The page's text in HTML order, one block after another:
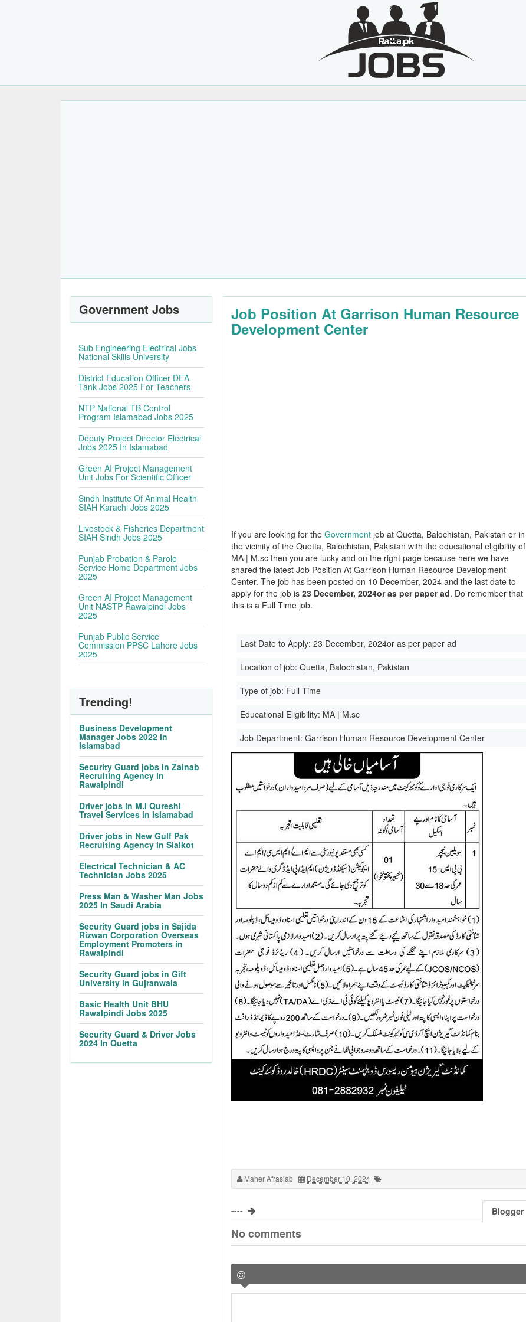
Job Position At Garrison Human Resource
Development Center
If you are looking for theGovernment job at Quetta, Balochistan, Pakistan or in
the vicinity of the Quetta, Balochistan, Pakistan with the educational eligibility of
MA | M.sc then you are lucky and on the right page because here we have
shared the latest Job Position At Garrison Human Resource Development
Center. The job has been posted on 10 December, 2024 and the last date to
apply for the job is23 December, 2024or as per paper ad. Do remember that
this is a Full Time job.
Last Date to Apply:23 December, 2024or as per paper ad
Location of job:Quetta, Balochistan, Pakistan
Type of job: Full Time
Educational Eligibility: MA | M.sc
Job Department:Garrison Human Resource Development Center
Maher Afrasiab December 10, 2024
---- Blogger
No comments
Government Jobs
Sub Engineering Electrical Jobs
National Skills University
District Education Officer DEA
Tank Jobs 2025 For Teachers
NTP National TB Control
Program Islamabad Jobs 2025
Deputy Project Director Electrical
Jobs 2025 In Islamabad
Green AI Project Management
Unit Jobs For Scientific Officer
Sindh Institute Of Animal Health
SIAH Karachi Jobs 2025
Livestock & Fisheries Department
SIAH Sindh Jobs 2025
Punjab Probation & Parole
Service Home Department Jobs
2025
Green AI Project Management
Unit NASTP Rawalpindi Jobs
2025
Punjab Public Service
Commission PPSC Lahore Jobs
2025
Trending!
Business Development
Manager Jobs 2022 in
Islamabad
Security Guard jobs in Zainab
Recruiting Agency in
Rawalpindi
Driver jobs in M.I Qureshi
Travel Services in Islamabad
Driver jobs in New Gulf Pak
Recruiting Agency in Sialkot
Electrical Technician & AC
Technician Jobs 2025
Press Man & Washer Man Jobs
2025 In Saudi Arabia
Security Guard jobs in Sajida
Rizwan Corporation Overseas
Employment Promoters in
Rawalpindi
Security Guard jobs in Gift
University in Gujranwala
Basic Health Unit BHU
Rawalpindi Jobs 2025
Security Guard & Driver Jobs
2024 In Quetta